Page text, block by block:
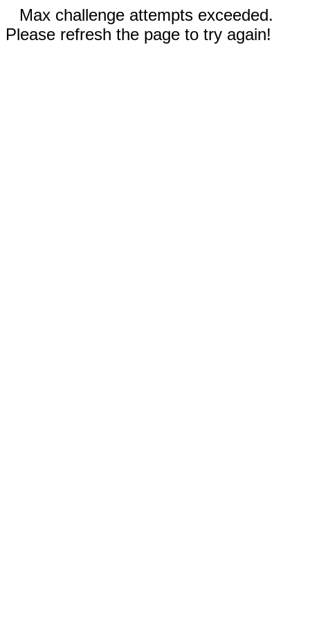
Max challenge attempts exceeded.
Please refresh the page to try again!